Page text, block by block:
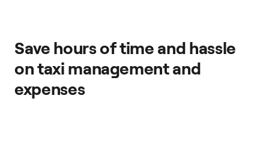
Save hours of time and hassle
on taxi management and
expenses